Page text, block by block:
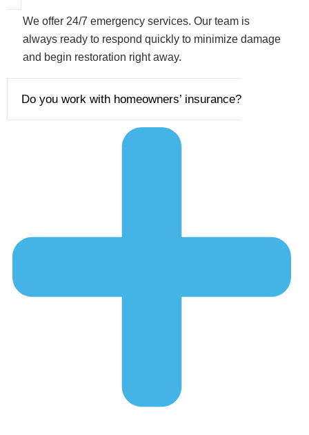
We offer 24/7 emergency services. Our team is
always ready to respond quickly to minimize damage
and begin restoration right away.
Do you work with homeowners’ insurance?